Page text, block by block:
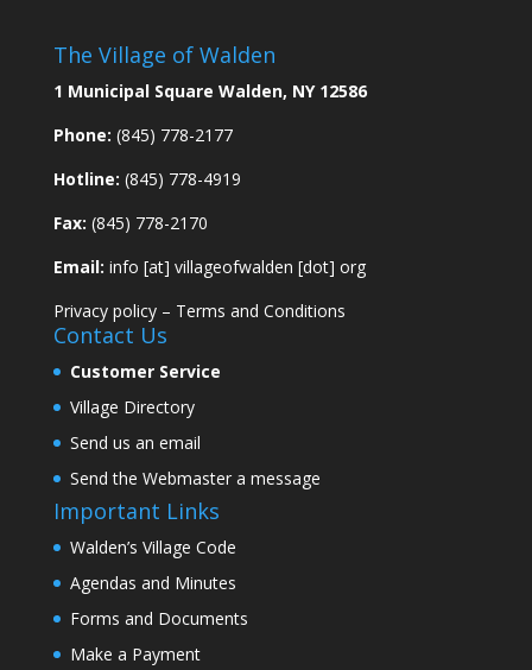
The Village of Walden
1 Municipal Square Walden, NY 12586
Phone: (845) 778-2177
Hotline: (845) 778-4919
Fax: (845) 778-2170
Email: info [at] villageofwalden [dot] org
Privacy policy– Terms and Conditions
Contact Us
Customer Service
Village Directory
Send us an email
Send the Webmaster a message
Important Links
Walden’s Village Code
Agendas and Minutes
Forms and Documents
Make a Payment